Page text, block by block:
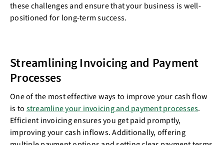
these challenges and ensure that your business is well-
positioned for long-term success.
Streamlining Invoicing and Payment
Processes
One of the most effective ways to improve your cash flow
is to streamline your invoicing and payment processes.
Efficient invoicing ensures you get paid promptly,
improving your cash inflows. Additionally, offering